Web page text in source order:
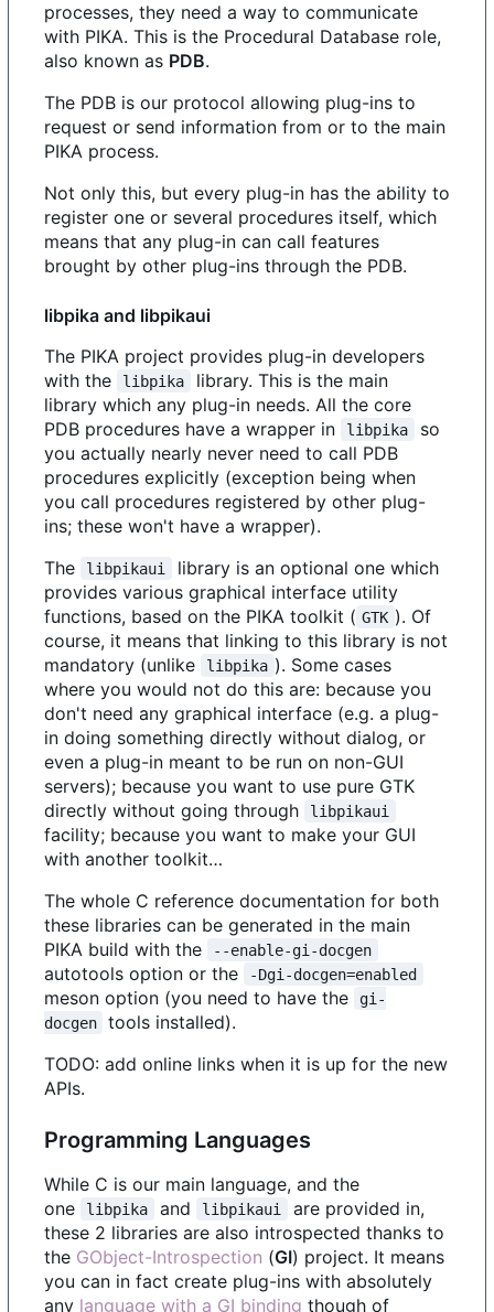
processes, they need a way to communicate
with PIKA. This is the Procedural Database role,
also known as PDB.
The PDB is our protocol allowing plug-ins to
request or send information from or to the main
PIKA process.
Not only this, but every plug-in has the ability to
register one or several procedures itself, which
means that any plug-in can call features
brought by other plug-ins through the PDB.
libpika and libpikaui
The PIKA project provides plug-in developers
with the
libpika
library. This is the main
library which any plug-in needs. All the core
PDB procedures have a wrapper in
libpika
so
you actually nearly never need to call PDB
procedures explicitly (exception being when
you call procedures registered by other plug-
ins; these won't have a wrapper).
The
libpikaui
library is an optional one which
provides various graphical interface utility
functions, based on the PIKA toolkit ( GTK ). Of
course, it means that linking to this library is not
mandatory (unlike
libpika ). Some cases
where you would not do this are: because you
don't need any graphical interface (e.g. a plug-
in doing something directly without dialog, or
even a plug-in meant to be run on non-GUI
servers); because you want to use pure GTK
directly without going through
libpikaui
facility; because you want to make your GUI
with another toolkit…
The whole C reference documentation for both
these libraries can be generated in the main
PIKA build with the
--enable-gi-docgen
autotools option or the -Dgi-docgen=enabled
meson option (you need to have the
gi-
docgen
tools installed).
TODO: add online links when it is up for the new
APIs.
Programming Languages
While C is our main language, and the
one
libpika and libpikaui
are provided in,
these 2 libraries are also introspected thanks to
the GObject-Introspection (GI) project. It means
you can in fact create plug-ins with absolutely
any language with a GI binding though of